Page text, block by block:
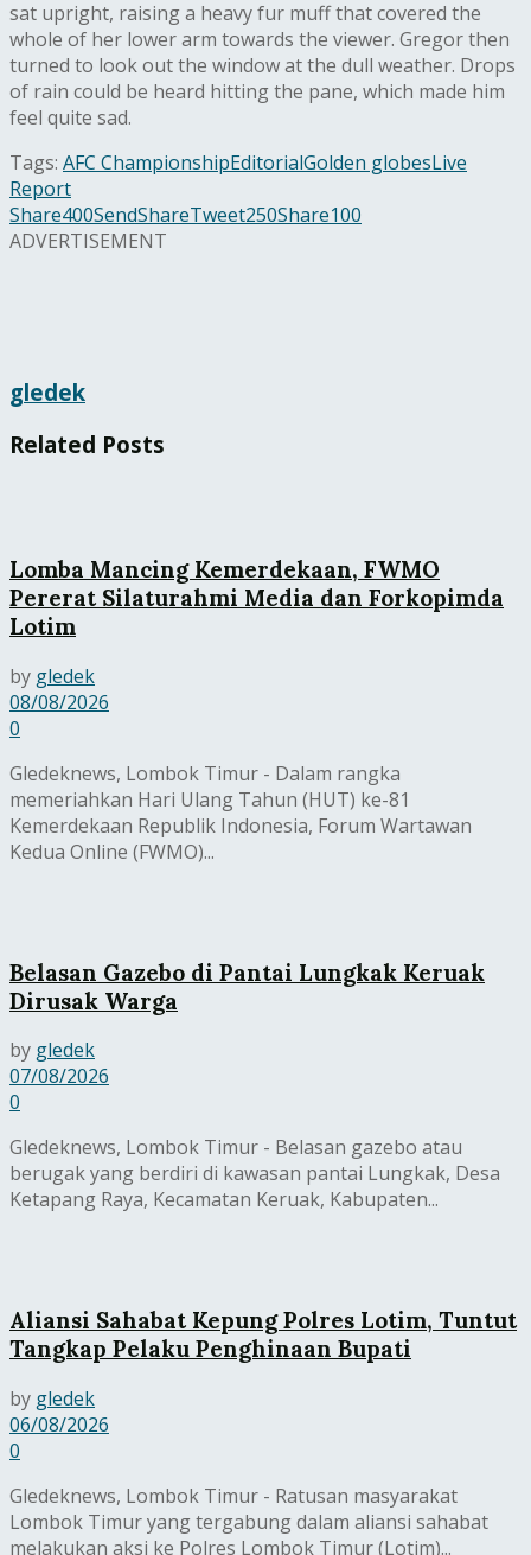
sat upright, raising a heavy fur muff that covered the
whole of her lower arm towards the viewer. Gregor then
turned to look out the window at the dull weather. Drops
of rain could be heard hitting the pane, which made him
feel quite sad.
Tags: AFC ChampionshipEditorialGolden globesLive
Report
Share400SendShareTweet250Share100
ADVERTISEMENT
gledek
Related Posts
Lomba Mancing Kemerdekaan, FWMO
Pererat Silaturahmi Media dan Forkopimda
Lotim
by gledek
08/08/2026
0
Gledeknews, Lombok Timur - Dalam rangka
memeriahkan Hari Ulang Tahun (HUT) ke-81
Kemerdekaan Republik Indonesia, Forum Wartawan
Kedua Online (FWMO)...
Belasan Gazebo di Pantai Lungkak Keruak
Dirusak Warga
by gledek
07/08/2026
0
Gledeknews, Lombok Timur - Belasan gazebo atau
berugak yang berdiri di kawasan pantai Lungkak, Desa
Ketapang Raya, Kecamatan Keruak, Kabupaten...
Aliansi Sahabat Kepung Polres Lotim, Tuntut
Tangkap Pelaku Penghinaan Bupati
by gledek
06/08/2026
0
Gledeknews, Lombok Timur - Ratusan masyarakat
Lombok Timur yang tergabung dalam aliansi sahabat
melakukan aksi ke Polres Lombok Timur (Lotim)...